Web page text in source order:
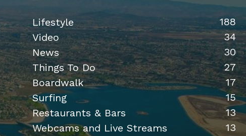
Lifestyle
188
Video
34
News
30
Things To Do
27
Boardwalk
17
Surfing
15
Restaurants & Bars
13
Webcams and Live Streams
13